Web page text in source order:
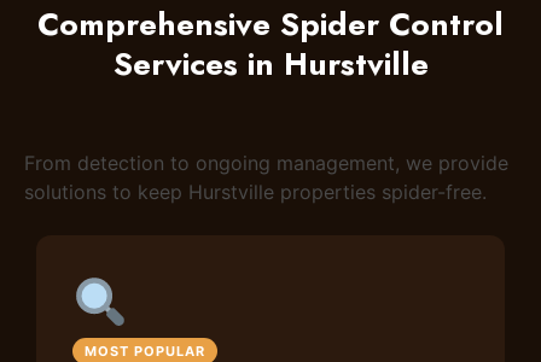
Comprehensive Spider Control
Services in Hurstville
From detection to ongoing management, we provide
solutions to keep Hurstville properties spider-free.
MOST POPULAR